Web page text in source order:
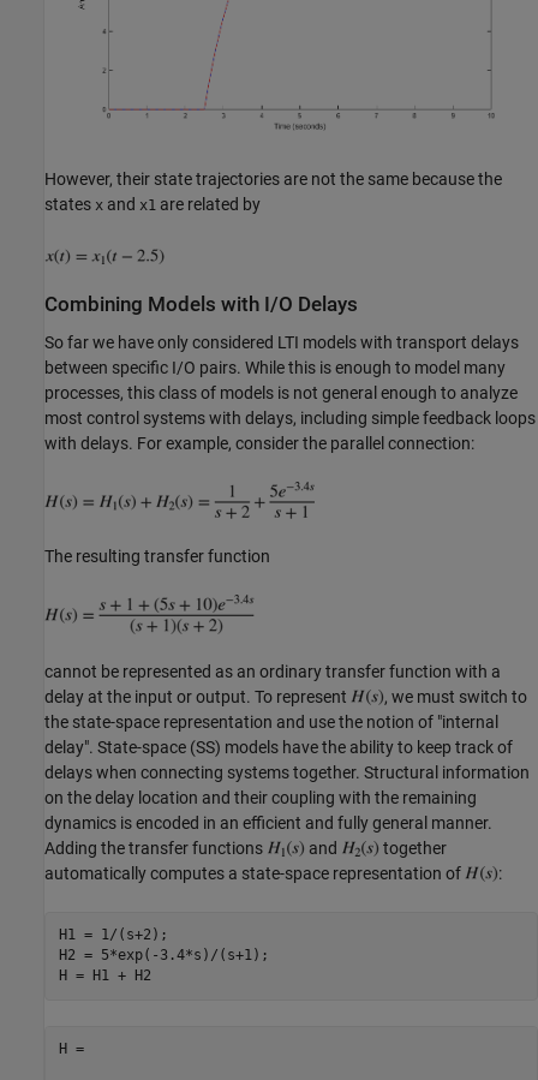
However, their state trajectories are not the same because the
states x and x1 are related by
Combining Models with I/O Delays
So far we have only considered LTI models with transport delays
between specific I/O pairs. While this is enough to model many
processes, this class of models is not general enough to analyze
most control systems with delays, including simple feedback loops
with delays. For example, consider the parallel connection:
The resulting transfer function
cannot be represented as an ordinary transfer function with a
delay at the input or output. To represent
, we must switch to
the state-space representation and use the notion of "internal
delay". State-space (SS) models have the ability to keep track of
delays when connecting systems together. Structural information
on the delay location and their coupling with the remaining
dynamics is encoded in an efficient and fully general manner.
Adding the transfer functions
and
together
automatically computes a state-space representation of
:
H1 = 1/(s+2);
H2 = 5*exp(-3.4*s)/(s+1);
H =